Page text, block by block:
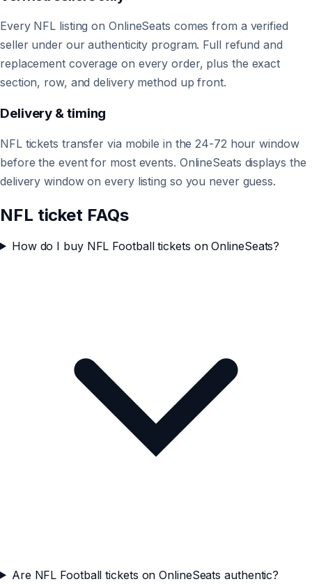
Every NFL listing on OnlineSeats comes from a verified
seller under our authenticity program. Full refund and
replacement coverage on every order, plus the exact
section, row, and delivery method up front.
Delivery & timing
NFL tickets transfer via mobile in the 24-72 hour window
before the event for most events. OnlineSeats displays the
delivery window on every listing so you never guess.
NFL ticket FAQs
How do I buy NFL Football tickets on OnlineSeats?
Are NFL Football tickets on OnlineSeats authentic?